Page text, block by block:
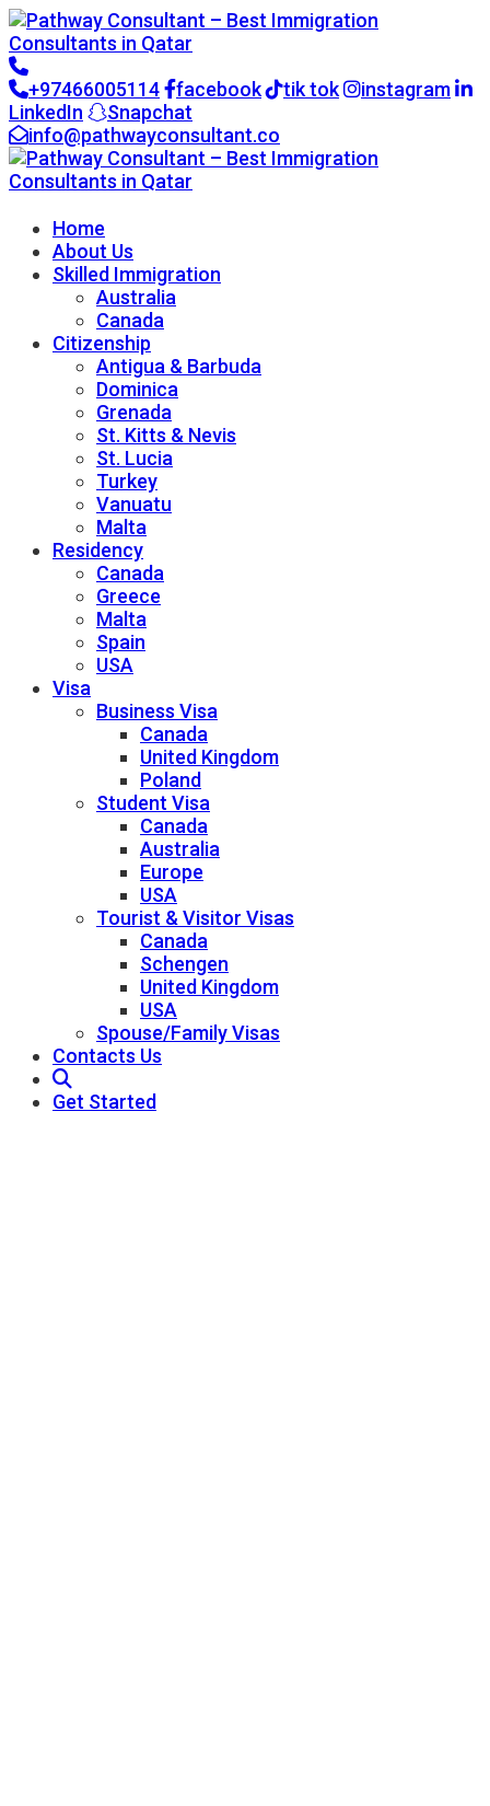
+97466005114 facebook tik tok
instagram
LinkedIn
Snapchat
info@pathwayconsultant.co
Home
About Us
Skilled Immigration
Australia
Canada
Citizenship
Antigua & Barbuda
Dominica
Grenada
St. Kitts & Nevis
St. Lucia
Turkey
Vanuatu
Malta
Residency
Canada
Greece
Malta
Spain
USA
Visa
Business Visa
Canada
United Kingdom
Poland
Student Visa
Canada
Australia
Europe
USA
Tourist & Visitor Visas
Canada
Schengen
United Kingdom
USA
Spouse/Family Visas
Contacts Us
Get Started